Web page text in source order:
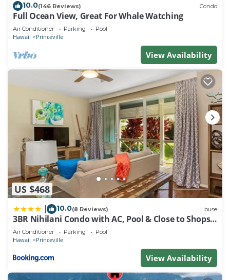
10.0(146 Reviews) Condo
Full Ocean View, Great For Whale Watching
Air Conditioner Parking Pool
Hawaii Princeville
View Availability
US $468
10.0(8 Reviews) House
3BR Nihilani Condo with AC, Pool & Close to Shops
8C
Air Conditioner Parking Pool
Hawaii Princeville
View Availability